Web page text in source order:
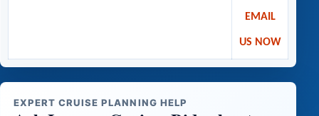
EMAIL
US NOW
EXPERT CRUISE PLANNING HELP